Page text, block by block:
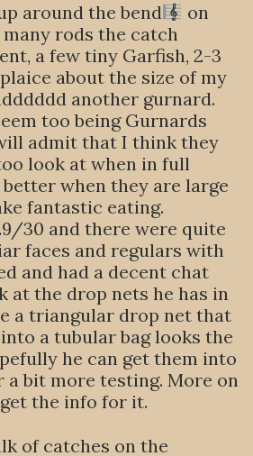
around the bend
on
rods the catch
a few tiny Garfish, 2-3
about the size of my
another gurnard.
too being Gurnards
admit that I think they
look at when in full
when they are large
fantastic eating.
30 and there were quite
faces and regulars with
and had a decent chat
at the drop nets he has in
a triangular drop net that
a tubular bag looks the
he can get them into
bit more testing. More on
the info for it.
of catches on the